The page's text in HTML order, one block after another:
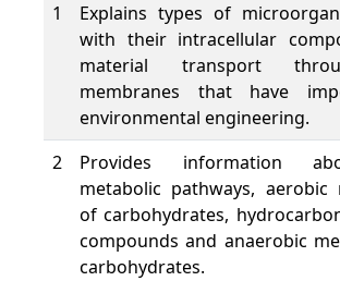
1
Explains types of
with their intracellular
material transport
membranes that have
environmental engineering.
2
Provides information
metabolic pathways, aerobic
of carbohydrates,
compounds and anaerobic
carbohydrates.